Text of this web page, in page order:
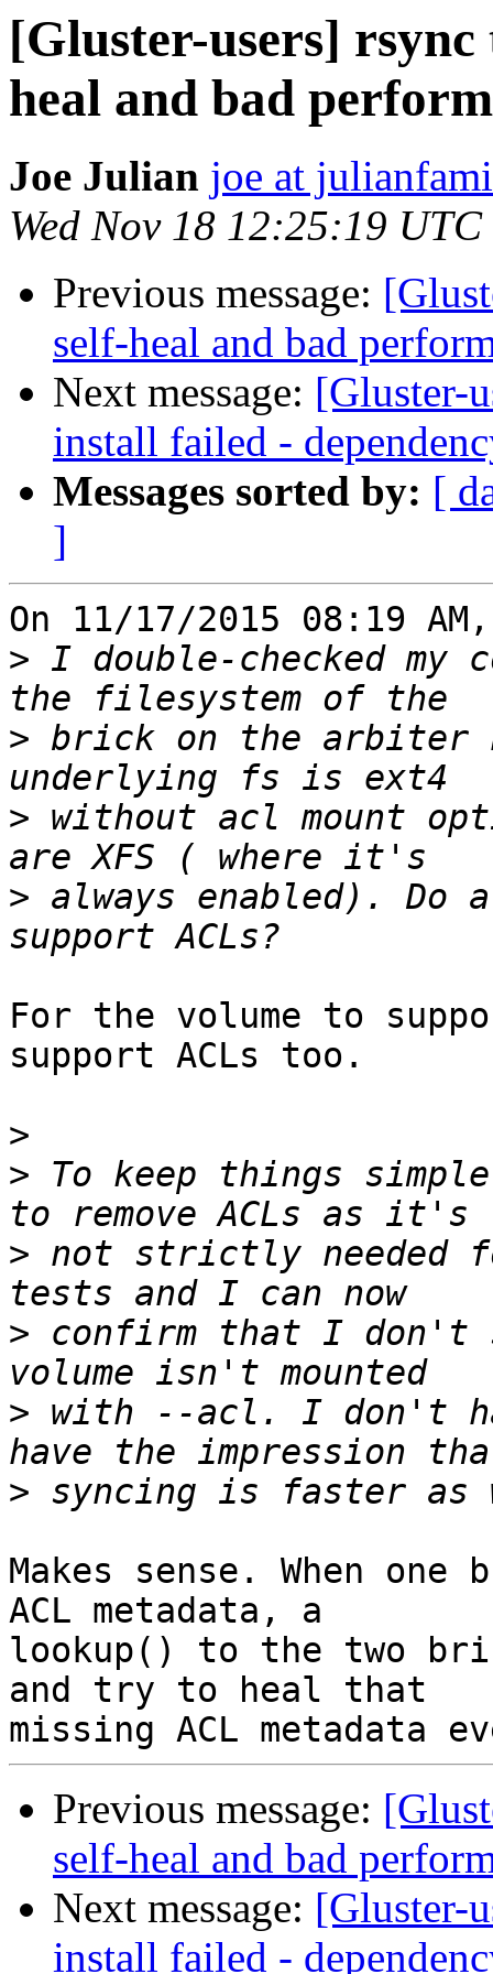
[Gluster-users]
heal and bad
Joe Julian joe at
Wed Nov 18 12:25:19
Previous message:
self-heal and bad
Next message: [Gluster-
install failed -
Messages sorted by: [
]
On 11/17/2015 08:19
> I double-checked my
> brick on the arbiter
> without acl mount
> always enabled).
For the volume to
support ACLs too.
>
> To keep things
> not strictly needed
> confirm that I don't
> with --acl. I don't
>
Makes sense. When
ACL metadata, a
lookup() to the two
and try to heal that
Previous message:
self-heal and bad
Next message: [Gluster-
install failed -